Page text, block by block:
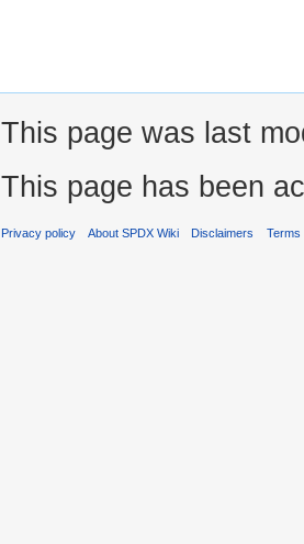
This page was last
This page has been
Privacy policy About SPDX Wiki Disclaimers Terms